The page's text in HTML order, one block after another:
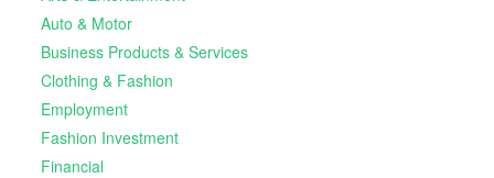
Auto & Motor
Business Products & Services
Clothing & Fashion
Employment
Fashion Investment
Financial